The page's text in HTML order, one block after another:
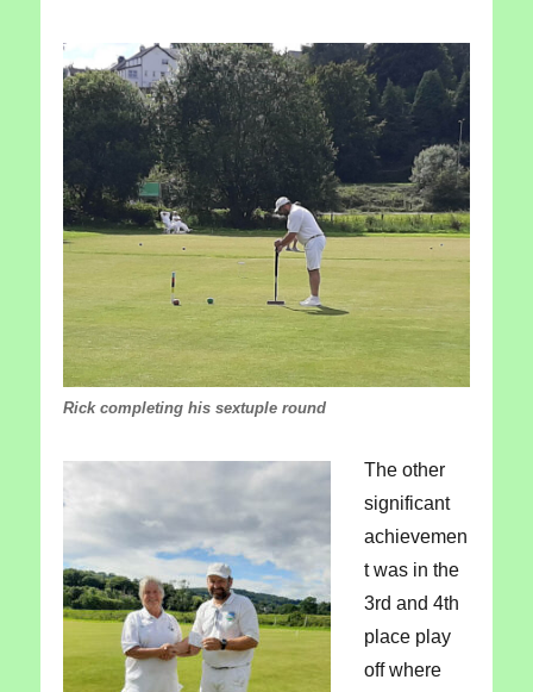
Rick completing his sextuple round
The other
significant
achievemen
t was in the
3rd and 4th
place play
off where